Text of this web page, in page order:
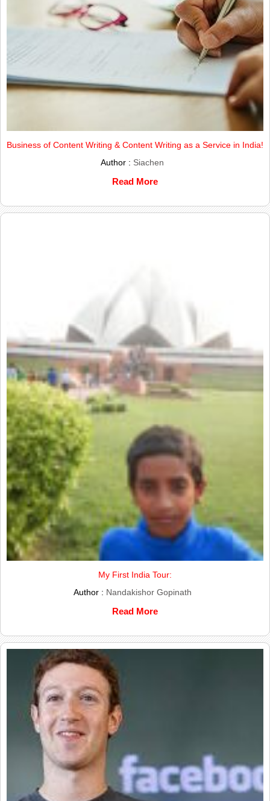
Business of Content Writing & Content Writing as a Service in India!
Author : Siachen
Read More
My First India Tour:
Author : Nandakishor Gopinath
Read More